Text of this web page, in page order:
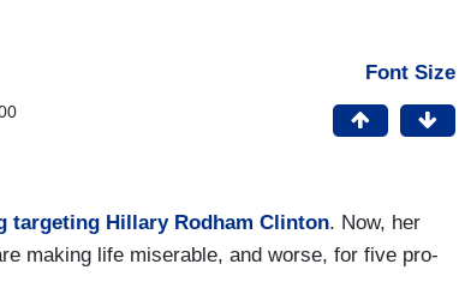
Font Size
targeting Hillary Rodham Clinton. Now, her
making life miserable, and worse, for five pro-